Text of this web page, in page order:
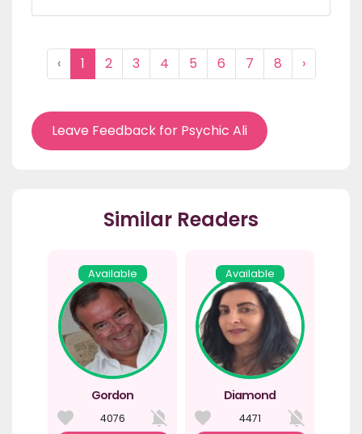
‹ 1 2 3 4 5 6 7 8 ›
Leave Feedback for Psychic Ali
Similar Readers
Available
Gordon
4076
Available
Diamond
4471